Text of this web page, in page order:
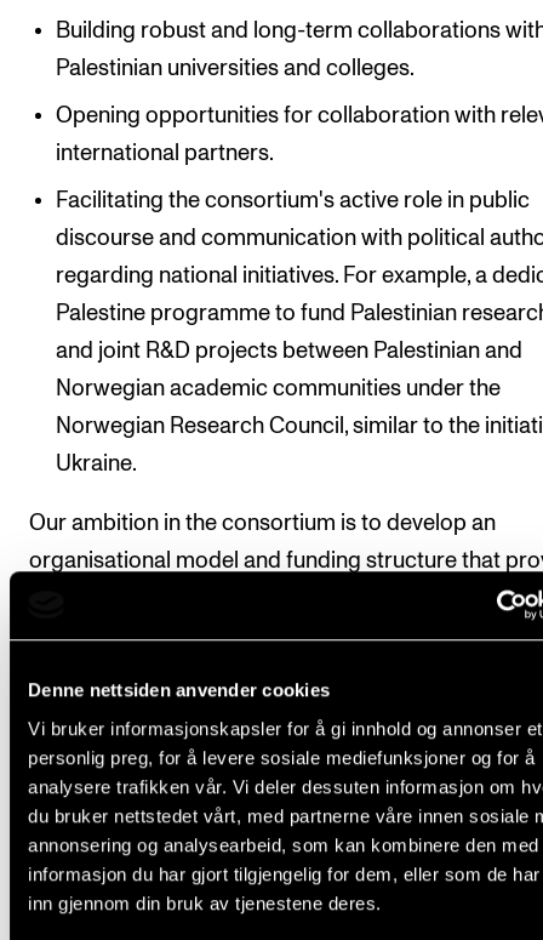
Denne nettsiden anvender cookies
Vi bruker informasjonskapsler for å gi innhold og annonser et
personlig preg, for å levere sosiale mediefunksjoner og for å
analysere trafikken vår. Vi deler dessuten informasjon om
du bruker nettstedet vårt, med partnerne våre innen sosiale
annonsering og analysearbeid, som kan kombinere den med
informasjon du har gjort tilgjengelig for dem, eller som de
inn gjennom din bruk av tjenestene deres.
Building robust and long-term collaborations
Palestinian universities and colleges.
Opening opportunities for collaboration with
international partners.
Facilitating the consortium's active role in public
discourse and communication with political
regarding national initiatives. For example, a
Palestine programme to fund Palestinian
and joint R&D projects between Palestinian and
Norwegian academic communities under the
Norwegian Research Council, similar to the
Ukraine.
Our ambition in the consortium is to develop an
organisational model and funding structure that
sufficient administrative resources and
capacity, while remaining as non-bureaucratic,
NMH MENER EDUCATIONAL POLICY